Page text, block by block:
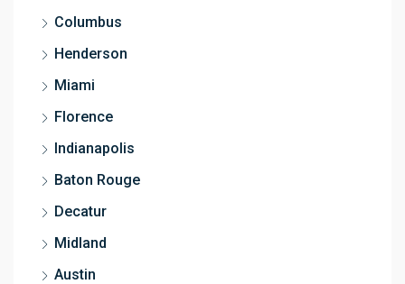
Columbus
Henderson
Miami
Florence
Indianapolis
Baton Rouge
Decatur
Midland
Austin